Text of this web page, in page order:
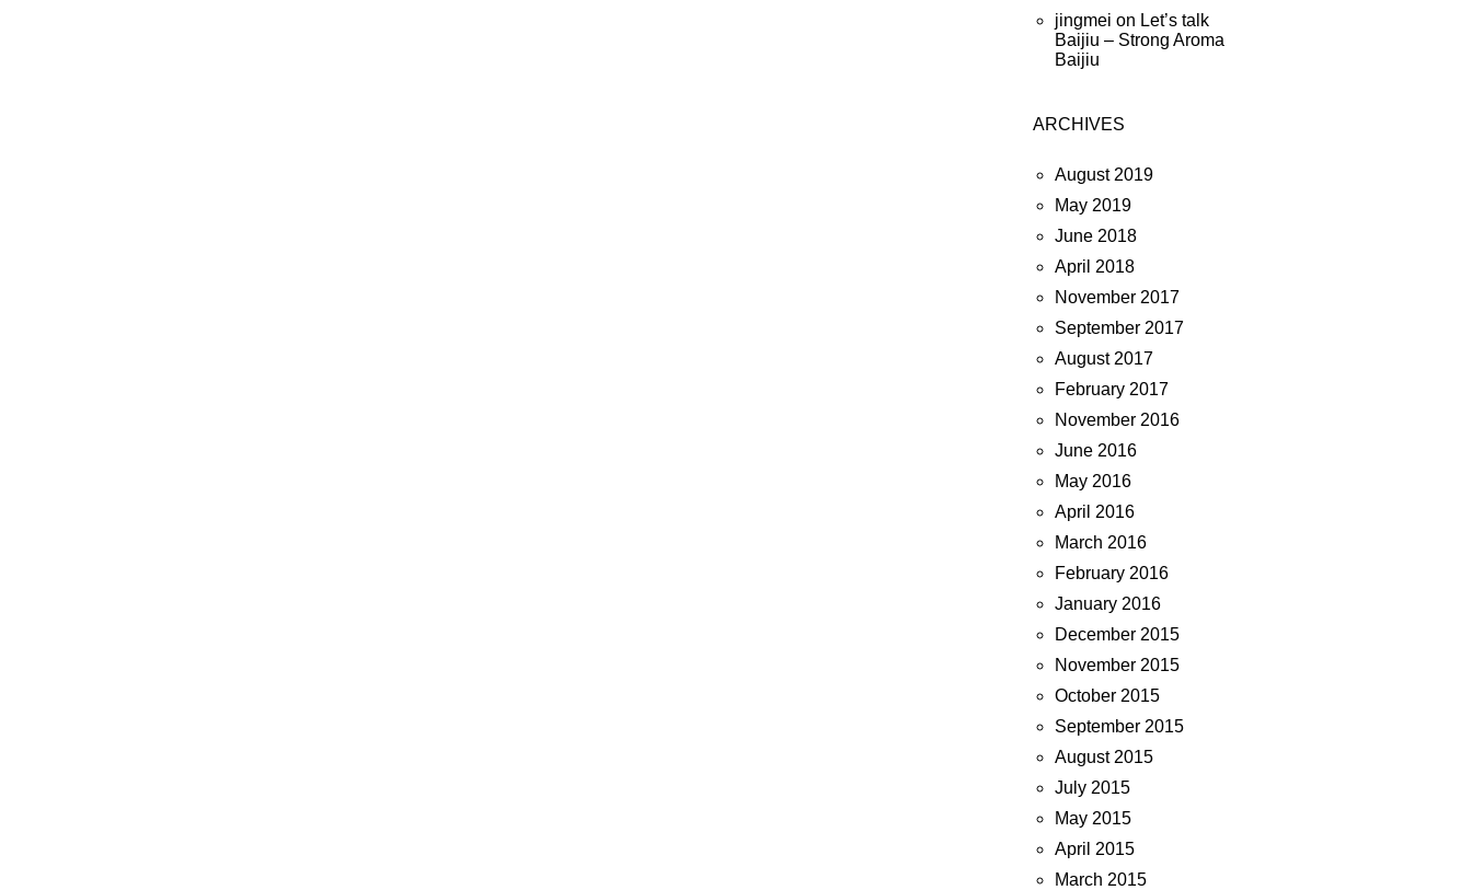
jingmei on Let’s talk
Baijiu – Strong Aroma
Baijiu
ARCHIVES
August 2019
May 2019
June 2018
April 2018
November 2017
September 2017
August 2017
February 2017
November 2016
June 2016
May 2016
April 2016
March 2016
February 2016
January 2016
December 2015
November 2015
October 2015
September 2015
August 2015
July 2015
May 2015
April 2015
March 2015